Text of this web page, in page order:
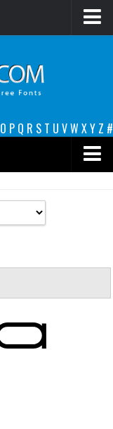
O P Q R S T U VW XY Z #